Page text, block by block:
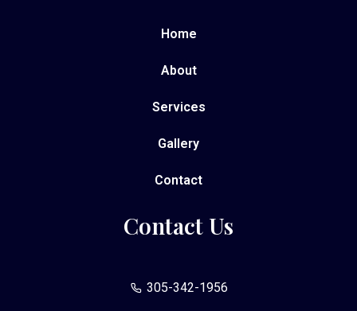
Home
About
Services
Gallery
Contact
Contact Us
305-342-1956